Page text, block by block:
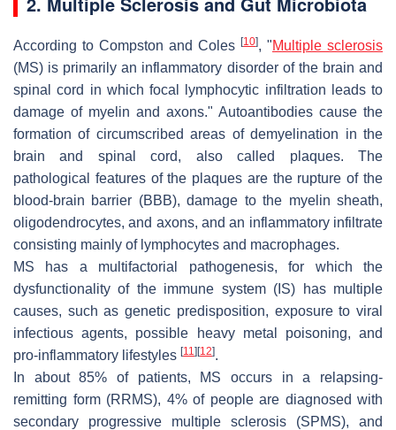
According to Compston and Coles [10], "Multiple sclerosis
(MS) is primarily an inflammatory disorder of the brain and
spinal cord in which focal lymphocytic infiltration leads to
damage of myelin and axons." Autoantibodies cause the
formation of circumscribed areas of demyelination in the
brain and spinal cord, also called plaques. The
pathological features of the plaques are the rupture of the
blood-brain barrier (BBB), damage to the myelin sheath,
oligodendrocytes, and axons, and an inflammatory infiltrate
consisting mainly of lymphocytes and macrophages.
MS has a multifactorial pathogenesis, for which the
dysfunctionality of the immune system (IS) has multiple
causes, such as genetic predisposition, exposure to viral
infectious agents, possible heavy metal poisoning, and
pro-inflammatory lifestyles [11] [12].
In about 85% of patients, MS occurs in a relapsing-
remitting form (RRMS), 4% of people are diagnosed with
secondary progressive multiple sclerosis (SPMS), and